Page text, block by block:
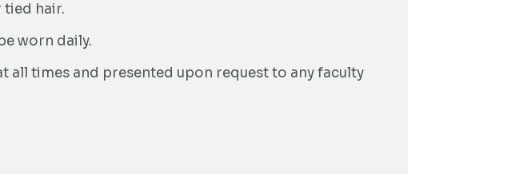
tied hair.
worn daily.
all times and presented upon request to any faculty